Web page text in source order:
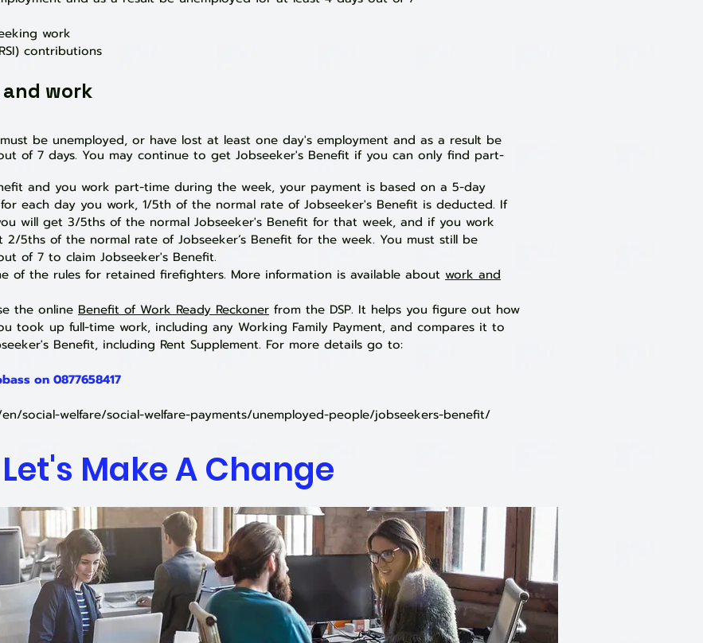
work
contributions
work
be unemployed, or have lost at least one day's employment and as a result be
of 7 days. You may continue to get Jobseeker's Benefit if you can only find part-
and you work part-time during the week, your payment is based on a 5-day
each day you work, 1/5th of the normal rate of Jobseeker's Benefit is deducted. If
will get 3/5ths of the normal Jobseeker's Benefit for that week, and if you work
5ths of the normal rate of Jobseeker’s Benefit for the week. You must still be
of 7 to claim Jobseeker's Benefit.
of the rules for retained firefighters. More information is available about work and
the online Benefit of Work Ready Reckoner from the DSP. It helps you figure out how
took up full-time work, including any Working Family Payment, and compares it to
Benefit, including Rent Supplement. For more details go to:
on 0877658417
social-welfare/social-welfare-payments/unemployed-people/jobseekers-benefit/
Let's Make A Change